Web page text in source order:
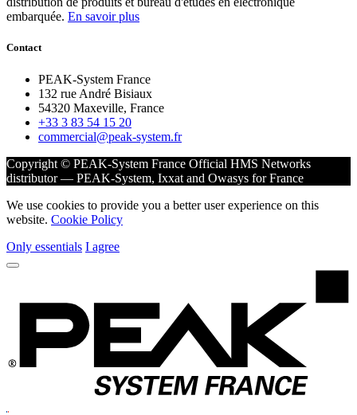
embarquée. En savoir plus
Contact
PEAK-System France
132 rue André Bisiaux
54320 Maxeville, France
+33 3 83 54 15 20
commercial@peak-system.fr
Copyright © PEAK-System France Official HMS Networks
distributor — PEAK-System, Ixxat and Owasys for France
We use cookies to provide you a better user experience on this
website. Cookie Policy
Only essentials I agree